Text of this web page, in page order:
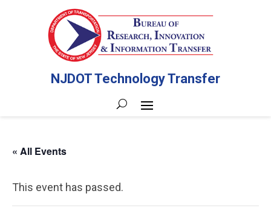
NJDOT Technology Transfer
« All Events
This event has passed.